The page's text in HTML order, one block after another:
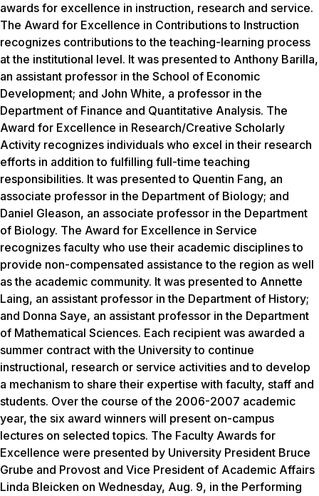
awards for excellence in instruction, research and service.
The Award for Excellence in Contributions to Instruction
recognizes contributions to the teaching-learning process
at the institutional level. It was presented to Anthony Barilla,
an assistant professor in the School of Economic
Development; and John White, a professor in the
Department of Finance and Quantitative Analysis. The
Award for Excellence in Research/Creative Scholarly
Activity recognizes individuals who excel in their research
efforts in addition to fulfilling full-time teaching
responsibilities. It was presented to Quentin Fang, an
associate professor in the Department of Biology; and
Daniel Gleason, an associate professor in the Department
of Biology. The Award for Excellence in Service
recognizes faculty who use their academic disciplines to
provide non-compensated assistance to the region as well
as the academic community. It was presented to Annette
Laing, an assistant professor in the Department of History;
and Donna Saye, an assistant professor in the Department
of Mathematical Sciences. Each recipient was awarded a
summer contract with the University to continue
instructional, research or service activities and to develop
a mechanism to share their expertise with faculty, staff and
students. Over the course of the 2006-2007 academic
year, the six award winners will present on-campus
lectures on selected topics. The Faculty Awards for
Excellence were presented by University President Bruce
Grube and Provost and Vice President of Academic Affairs
Linda Bleicken on Wednesday, Aug. 9, in the Performing